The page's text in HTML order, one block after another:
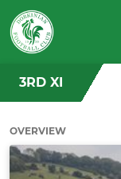
3RD XI
OVERVIEW